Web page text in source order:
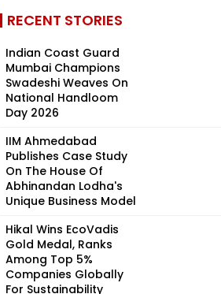
RECENT STORIES
Indian Coast Guard
Mumbai Champions
Swadeshi Weaves On
National Handloom
Day 2026
IIM Ahmedabad
Publishes Case Study
On The House Of
Abhinandan Lodha's
Unique Business Model
Hikal Wins EcoVadis
Gold Medal, Ranks
Among Top 5%
Companies Globally
For Sustainability